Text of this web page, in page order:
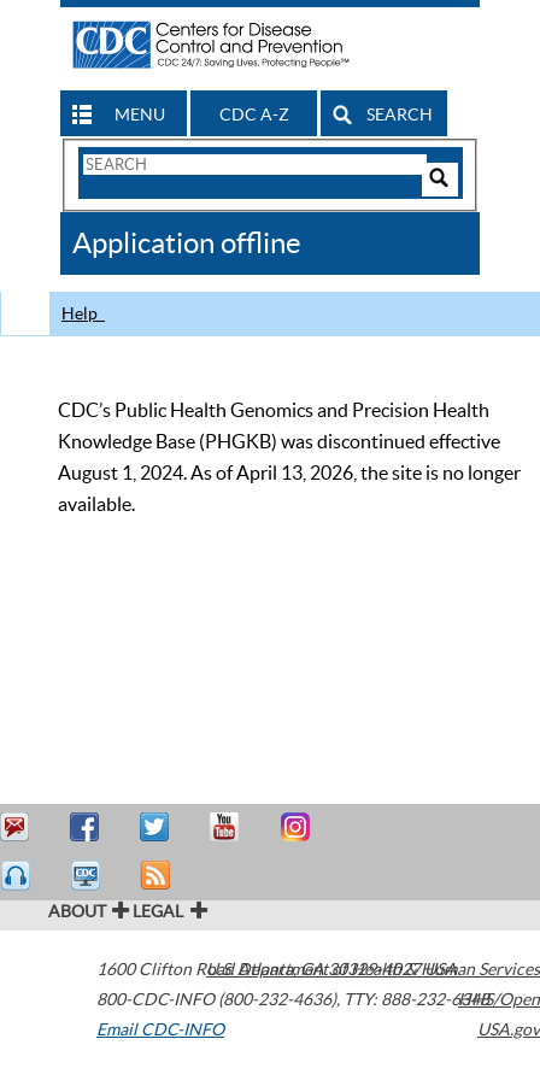
MENU CDC A-Z SEARCH
Search
CDC
Application offline
Help
CDC’s Public Health Genomics and Precision Health
Knowledge Base (PHGKB) was discontinued effective
August 1, 2024. As of April 13, 2026, the site is no longer
available.
ABOUT LEGAL
1600 Clifton Road Atlanta,GA30329-4027USA
800-CDC-INFO (800-232-4636), TTY: 888-232-6348
Email CDC-INFO
U.S. Department of Health & Human Services
HHS/Open
USA.gov